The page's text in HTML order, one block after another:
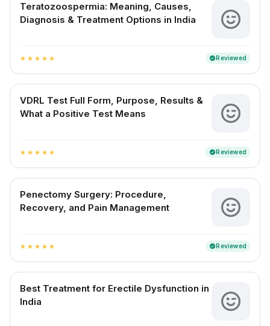
Teratozoospermia: Meaning, Causes,
Diagnosis & Treatment Options in India
star star star star star verifiedReviewed
VDRL Test Full Form, Purpose, Results &
What a Positive Test Means
star star star star star verifiedReviewed
Penectomy Surgery: Procedure,
Recovery, and Pain Management
star star star star star verifiedReviewed
Best Treatment for Erectile Dysfunction in
India